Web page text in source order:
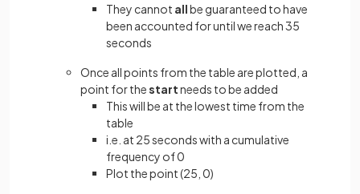
They cannot allbe guaranteed to have
been accounted for until we reach 35
seconds
Once all points from the table are plotted, a
point for thestartneeds to be added
This will be at the lowest time from the
table
i.e. at 25 seconds with a cumulative
frequency of 0
Plot the point (25, 0)